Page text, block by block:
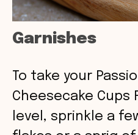
Garnishes
To take your
Cheesecake
level, sprinkle a